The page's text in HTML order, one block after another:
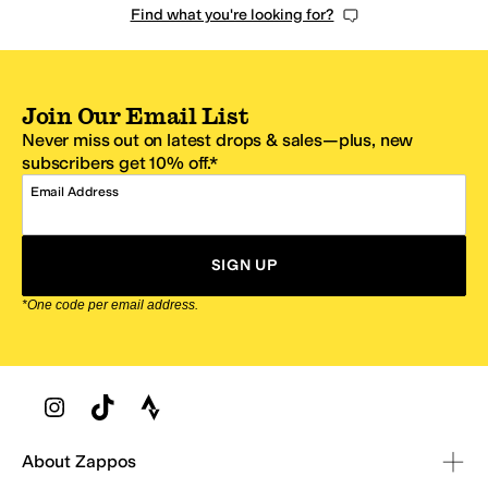
Find what you're looking for?
Join Our Email List
Never miss out on latest drops & sales—plus, new
subscribers get 10% off.*
Email Address
SIGN UP
*One code per email address.
Zappos Footer
About Zappos